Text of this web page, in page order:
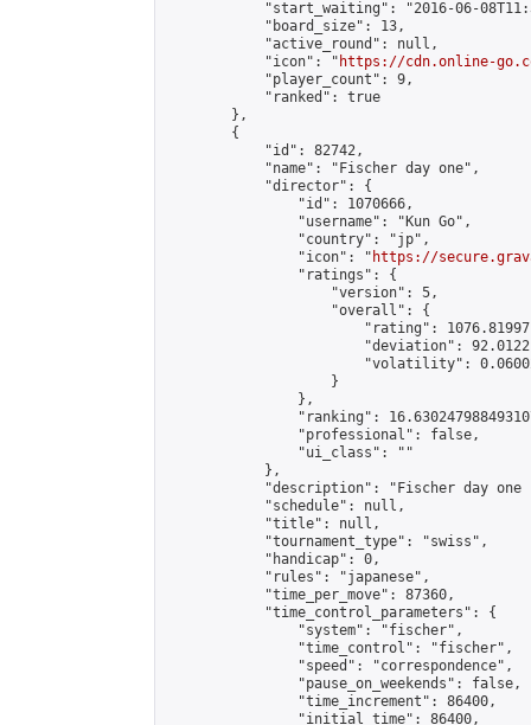
"start_waiting": "2016-06-
            "board_size": 13,
            "active_round": null,
            "icon": "
https://cdn.online-
            "player_count": 9,
            "ranked": true
        },
        {
            "id": 82742,
            "name": "Fischer day one",
            "director": {
                "id": 1070666,
                "username": "Kun Go",
                "country": "jp",
                "icon": "
https://
                "ratings": {
                    "version": 5,
                    "overall": {
"rating":
"deviation":
"volatility":
                    }
                },
"ranking":
                "professional": false,
                "ui_class": ""
            },
"description": "Fischer day one
            "schedule": null,
            "title": null,
            "tournament_type": "swiss",
            "handicap": 0,
            "rules": "japanese",
            "time_per_move": 87360,
            "time_control_parameters": {
                "system": "fischer",
                "time_control": "fischer",
                "speed": "correspondence",
                "pause_on_weekends": false,
                "time_increment": 86400,
                "initial_time": 86400,